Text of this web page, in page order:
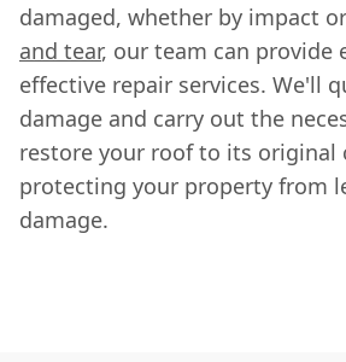
damaged, whether by impact or
and tear, our team can provide
effective repair services. We'll
damage and carry out the
restore your roof to its original
protecting your property from
damage.